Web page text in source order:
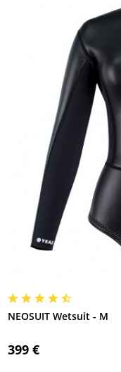
NEOSUIT Wetsuit - M
399 €